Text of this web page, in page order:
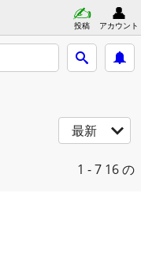
投稿 アカウント
最新
1 - 7 16 の